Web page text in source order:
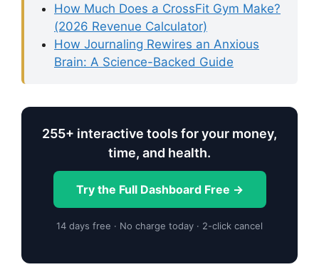
How Much Does a CrossFit Gym Make?
(2026 Revenue Calculator)
How Journaling Rewires an Anxious
Brain: A Science-Backed Guide
255+ interactive tools for your money,
time, and health.
Try the Full Dashboard Free →
14 days free · No charge today · 2-click cancel